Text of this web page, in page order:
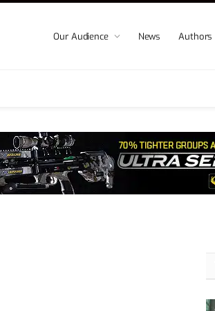
Our Audience News Authors